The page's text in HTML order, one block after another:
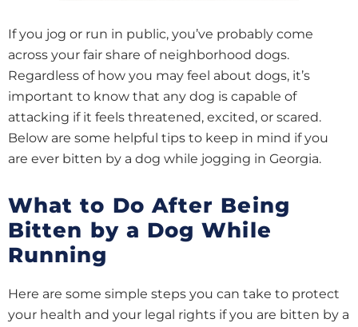
If you jog or run in public, you’ve probably come
across your fair share of neighborhood dogs.
Regardless of how you may feel about dogs, it’s
important to know that any dog is capable of
attacking if it feels threatened, excited, or scared.
Below are some helpful tips to keep in mind if you
are ever bitten by a dog while jogging in Georgia.
What to Do After Being
Bitten by a Dog While
Running
Here are some simple steps you can take to protect
your health and your legal rights if you are bitten by a